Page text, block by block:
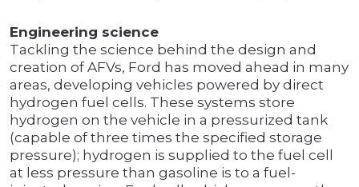
Engineering science
Tackling the science behind the design and
creation of AFVs, Ford has moved ahead in many
areas, developing vehicles powered by direct
hydrogen fuel cells. These systems store
hydrogen on the vehicle in a pressurized tank
(capable of three times the specified storage
pressure); hydrogen is supplied to the fuel cell
at less pressure than gasoline is to a fuel-